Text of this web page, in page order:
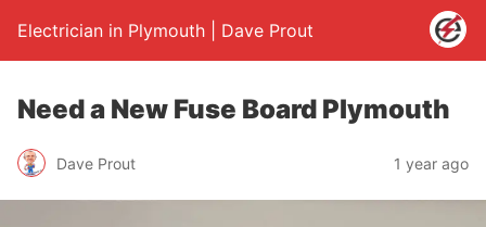
Electrician in Plymouth | Dave Prout
Need a New Fuse Board Plymouth
Dave Prout 1 year ago